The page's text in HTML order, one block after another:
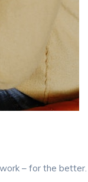
– for the better.